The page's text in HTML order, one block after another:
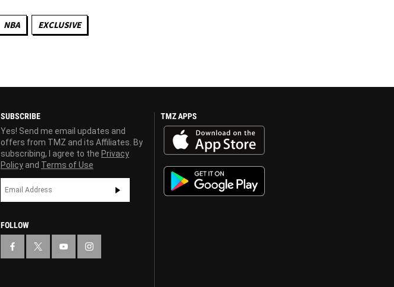
NBA EXCLUSIVE
SUBSCRIBE
Yes! Send me email updates and
offers from TMZ and its Affiliates. By
subscribing, I agree to the Privacy
Policy and Terms of Use
FOLLOW
TMZ APPS